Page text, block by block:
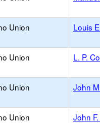
Union Louis
Union L. P.
Union John
Union John